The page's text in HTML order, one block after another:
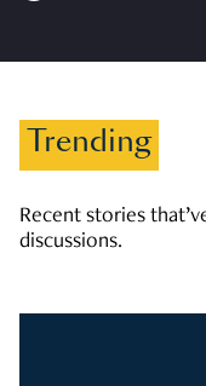
Trending
Recent stories
discussions.